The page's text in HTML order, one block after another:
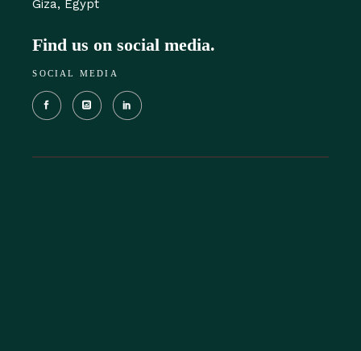
Giza, Egypt‎
Find us on social media.
SOCIAL MEDIA